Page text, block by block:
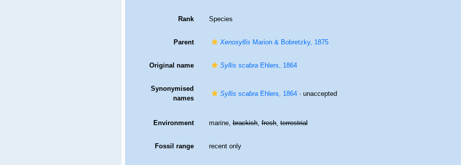
Rank Species
Parent XenosyllisMarion & Bobretzky, 1875
Original name Syllis scabraEhlers, 1864
Synonymised
names
Syllis scabraEhlers, 1864·unaccepted
Environment marine,brackish,fresh,terrestrial
Fossil range recent only